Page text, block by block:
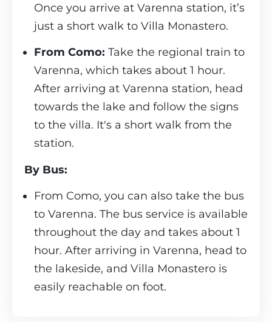
Once you arrive at Varenna station, it’s
just a short walk to Villa Monastero.
From Como: Take the regional train to
Varenna, which takes about 1 hour.
After arriving at Varenna station, head
towards the lake and follow the signs
to the villa. It's a short walk from the
station.
By Bus:
From Como, you can also take the bus
to Varenna. The bus service is available
throughout the day and takes about 1
hour. After arriving in Varenna, head to
the lakeside, and Villa Monastero is
easily reachable on foot.